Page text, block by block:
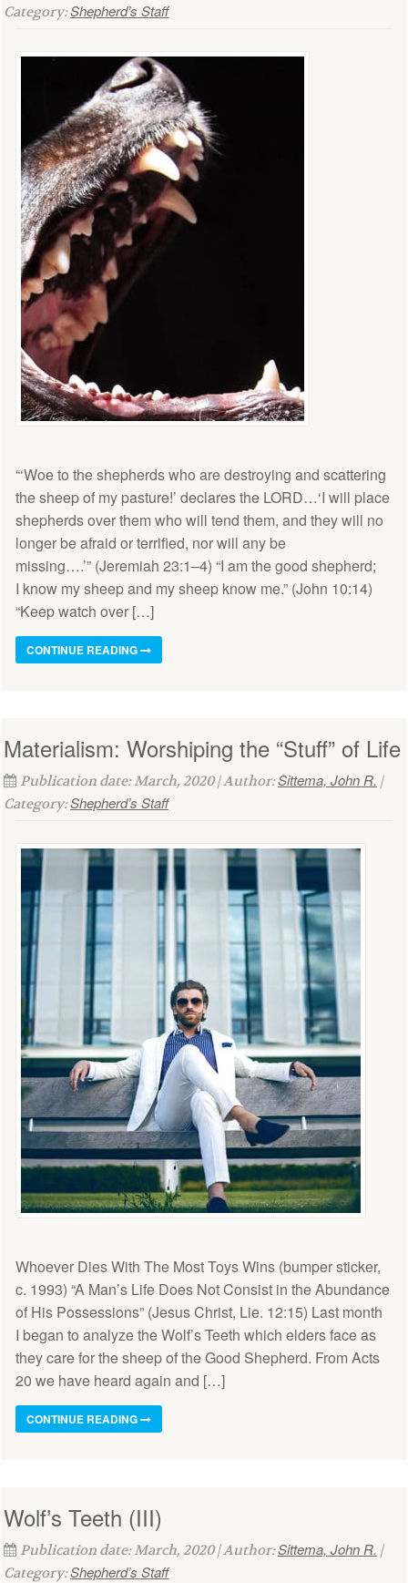
Category:Shepherd’s Staff
“‘Woe to the shepherds who are destroying and scattering
the sheep of my pasture!’ declares the LORD…‘I will place
shepherds over them who will tend them, and they will no
longer be afraid or terrified, nor will any be
missing….’” (Jeremiah 23:1–4) “I am the good shepherd;
I know my sheep and my sheep know me.” (John 10:14)
“Keep watch over […]
CONTINUE READING
Materialism: Worshiping the “Stuff” of Life
Publication date: March, 2020 | Author:Sittema, John R. |
Category:Shepherd’s Staff
Whoever Dies With The Most Toys Wins (bumper sticker,
c. 1993) “A Man’s Life Does Not Consist in the Abundance
of His Possessions” (Jesus Christ, Lie. 12:15) Last month
I began to analyze the Wolf’s Teeth which elders face as
they care for the sheep of the Good Shepherd. From Acts
20 we have heard again and […]
CONTINUE READING
Wolf’s Teeth (III)
Publication date: March, 2020 | Author:Sittema, John R. |
Category:Shepherd’s Staff